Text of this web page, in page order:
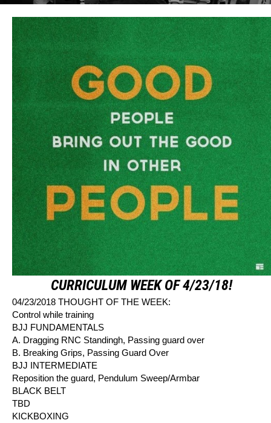
CURRICULUM WEEK OF 4/23/18!
04/23/2018 THOUGHT OF THE WEEK:
Control while training
BJJ FUNDAMENTALS
A. Dragging RNC Standingh, Passing guard over
B. Breaking Grips, Passing Guard Over
BJJ INTERMEDIATE
Reposition the guard, Pendulum Sweep/Armbar
BLACK BELT
TBD
KICKBOXING